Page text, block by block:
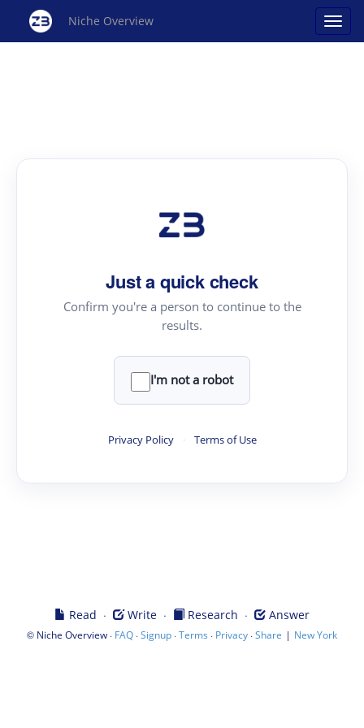
Niche Overview
Just a quick check
Confirm you're a person to continue to the
results.
I'm not a robot
Privacy Policy · Terms of Use
Read · Write · Research · Answer
© Niche Overview · FAQ ·Signup ·Terms · Privacy ·Share | New York